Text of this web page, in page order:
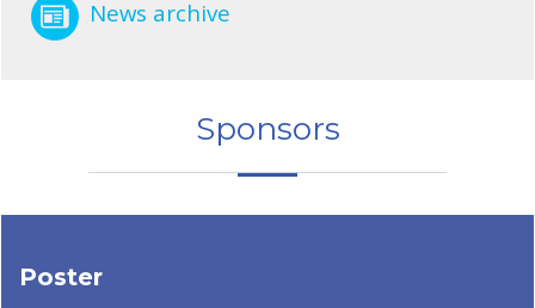
News archive
Sponsors
Poster